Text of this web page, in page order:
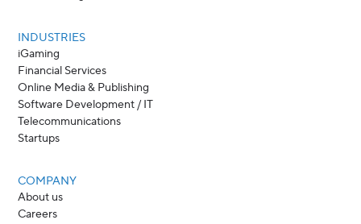
INDUSTRIES
iGaming
Financial Services
Online Media & Publishing
Software Development / IT
Telecommunications
Startups
COMPANY
About us
Careers